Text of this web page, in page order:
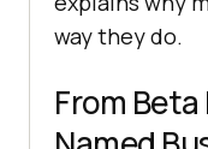
way they do.
From